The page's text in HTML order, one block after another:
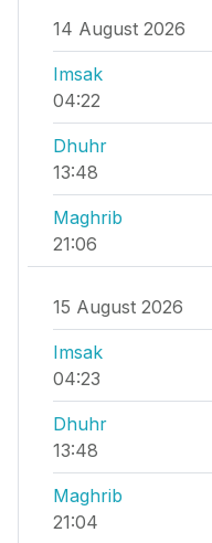
14 August 2026
Imsak
04:22
Dhuhr
13:48
Maghrib
21:06
15 August 2026
Imsak
04:23
Dhuhr
13:48
Maghrib
21:04